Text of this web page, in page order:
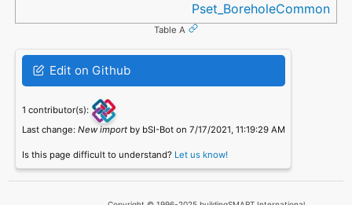
Pset_BoreholeCommon
Table A
Edit on Github
1 contributor(s):
Last change: New importby bSI-Bot on 7/17/2021, 11:19:29 AM
Is this page difficult to understand? Let us know!